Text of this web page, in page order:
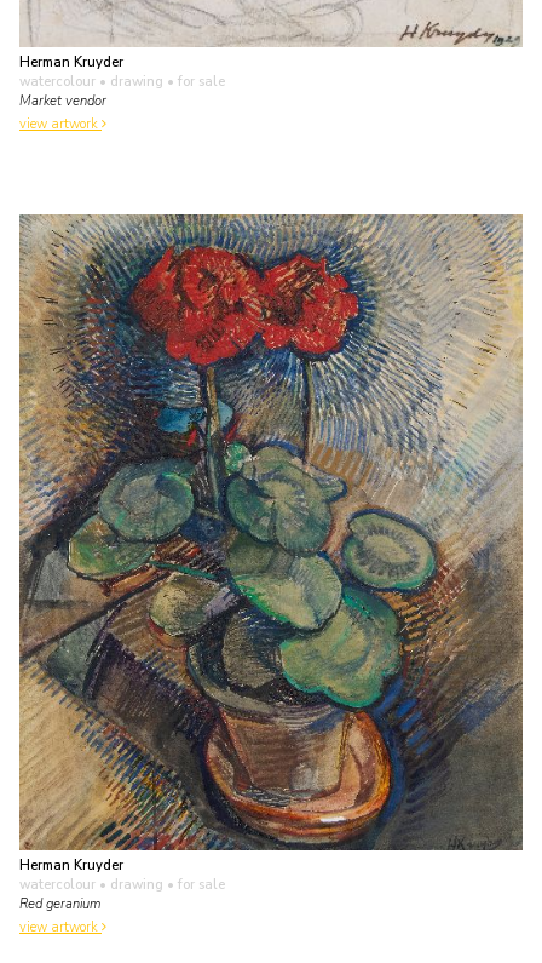
Herman Kruyder
watercolour • drawing • for sale
Market vendor
view artwork
Herman Kruyder
watercolour • drawing • for sale
Red geranium
view artwork